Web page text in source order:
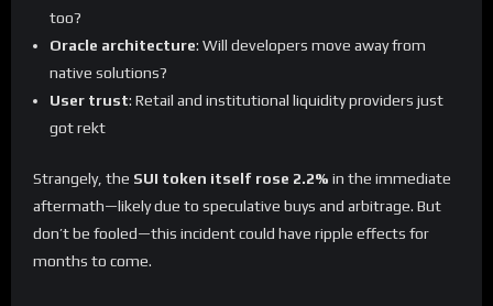
too?
Oracle architecture: Will developers move away from
native solutions?
User trust: Retail and institutional liquidity providers just
got rekt
Strangely, the SUI token itself rose 2.2% in the immediate
aftermath—likely due to speculative buys and arbitrage. But
don’t be fooled—this incident could have ripple effects for
months to come.